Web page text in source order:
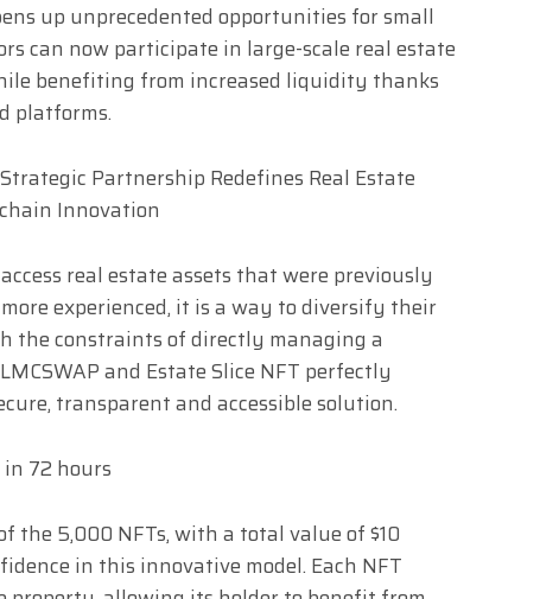
up unprecedented opportunities for small
can now participate in large-scale real estate
benefiting from increased liquidity thanks
platforms.
real estate assets that were previously
experienced, it is a way to diversify their
the constraints of directly managing a
and Estate Slice NFT perfectly
transparent and accessible solution.
in 72 hours
the 5,000 NFTs, with a total value of $10
in this innovative model. Each NFT